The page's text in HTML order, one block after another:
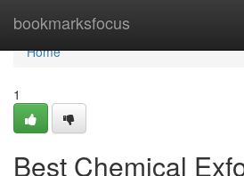
bookmarksfocus
Home
Home
1
Best Chemical